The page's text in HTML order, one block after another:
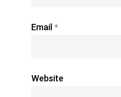
Email *
Website